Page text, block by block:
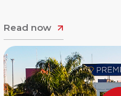
Read now